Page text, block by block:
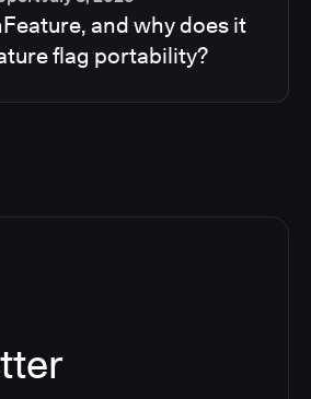
and why does it
flag portability?